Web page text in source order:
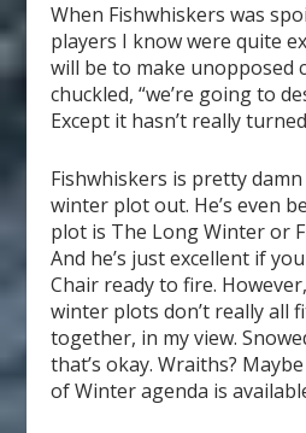
When Fishwhiskers was
players I know were quite
will be to make unopposed
chuckled, “we’re going to
Except it hasn’t really
Fishwhiskers is pretty
winter plot out. He’s even
plot is The Long Winter or
And he’s just excellent if
Chair ready to fire.
winter plots don’t really all
together, in my view.
that’s okay. Wraiths?
of Winter agenda is